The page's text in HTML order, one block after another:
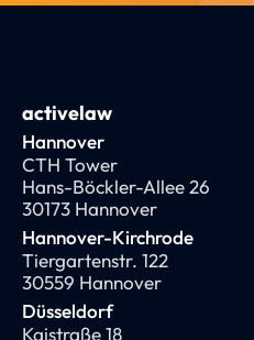
activelaw
Hannover
CTH Tower
Hans-Böckler-Allee 26
30173 Hannover
Hannover-Kirchrode
Tiergartenstr. 122
30559 Hannover
Düsseldorf
Kaistraße 18